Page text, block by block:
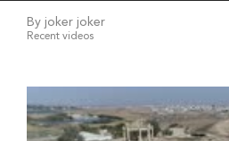
By joker joker
Recent videos